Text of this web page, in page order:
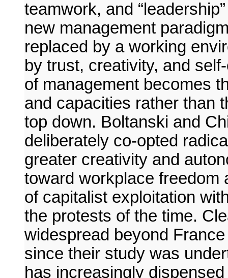
teamwork, and
new management
replaced by a working
by trust, creativity, and
of management becomes
and capacities rather than
top down. Boltanski and
deliberately co-opted
greater creativity and
toward workplace freedom
of capitalist exploitation
the protests of the time.
widespread beyond
since their study was
has increasingly